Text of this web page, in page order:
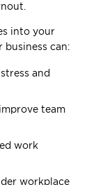
into your
business can:
and
team
work
workplace